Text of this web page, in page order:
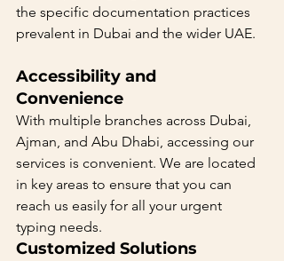
the specific documentation practices
prevalent in Dubai and the wider UAE.
Accessibility and
Convenience
With multiple branches across Dubai,
Ajman, and Abu Dhabi, accessing our
services is convenient. We are located
in key areas to ensure that you can
reach us easily for all your urgent
typing needs.
Customized Solutions